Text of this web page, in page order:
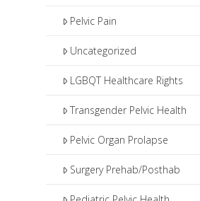
Pelvic Pain
Uncategorized
LGBQT Healthcare Rights
Transgender Pelvic Health
Pelvic Organ Prolapse
Surgery Prehab/Posthab